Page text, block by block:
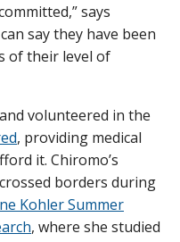
says
say they have been
of their level of
volunteered in the
, providing medical
it. Chiromo’s
borders during
Kohler Summer
, where she studied